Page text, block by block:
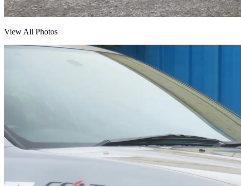
View All Photos